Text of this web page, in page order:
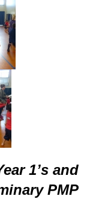
1’s and
PMP